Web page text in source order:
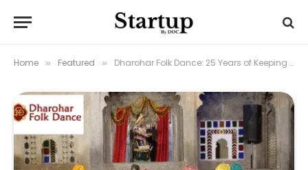
Home » Featured » Dharohar Folk Dance: 25 Years of Keeping Rajasthan’s Spirit Alive